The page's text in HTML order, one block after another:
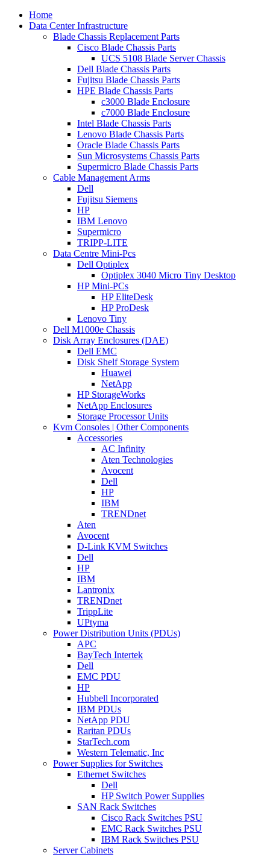
Home
Data Center Infrastructure
Blade Chassis Replacement Parts
Cisco Blade Chassis Parts
UCS 5108 Blade Server Chassis
Dell Blade Chassis Parts
Fujitsu Blade Chassis Parts
HPE Blade Chassis Parts
c3000 Blade Enclosure
c7000 Blade Enclosure
Intel Blade Chassis Parts
Lenovo Blade Chassis Parts
Oracle Blade Chassis Parts
Sun Microsystems Chassis Parts
Supermicro Blade Chassis Parts
Cable Management Arms
Dell
Fujitsu Siemens
HP
IBM Lenovo
Supermicro
TRIPP-LITE
Data Centre Mini-Pcs
Dell Optiplex
Optiplex 3040 Micro Tiny Desktop
HP Mini-PCs
HP EliteDesk
HP ProDesk
Lenovo Tiny
Dell M1000e Chassis
Disk Array Enclosures (DAE)
Dell EMC
Disk Shelf Storage System
Huawei
NetApp
HP StorageWorks
NetApp Enclosures
Storage Processor Units
Kvm Consoles | Other Components
Accessories
AC Infinity
Aten Technologies
Avocent
Dell
HP
IBM
TRENDnet
Aten
Avocent
D-Link KVM Switches
Dell
HP
IBM
Lantronix
TRENDnet
TrippLite
UPtyma
Power Distribution Units (PDUs)
APC
BayTech Intertek
Dell
EMC PDU
HP
Hubbell Incorporated
IBM PDUs
NetApp PDU
Raritan PDUs
StarTech.com
Western Telematic, Inc
Power Supplies for Switches
Ethernet Switches
Dell
HP Switch Power Supplies
SAN Rack Switches
Cisco Rack Switches PSU
EMC Rack Switches PSU
IBM Rack Switches PSU
Server Cabinets